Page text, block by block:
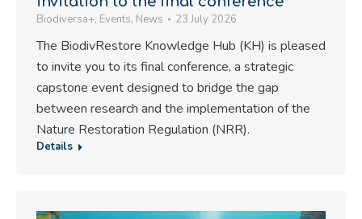
Biodiversa+, Events, News 23 July 2026
The BiodivRestore Knowledge Hub (KH) is pleased
to invite you to its final conference, a strategic
capstone event designed to bridge the gap
between research and the implementation of the
Nature Restoration Regulation (NRR).
Details